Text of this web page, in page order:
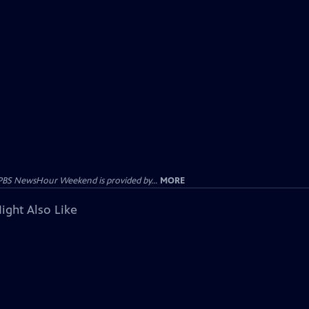
NewsHour Weekend is provided by... MORE
Also Like